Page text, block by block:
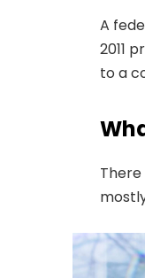
A
2011
to a